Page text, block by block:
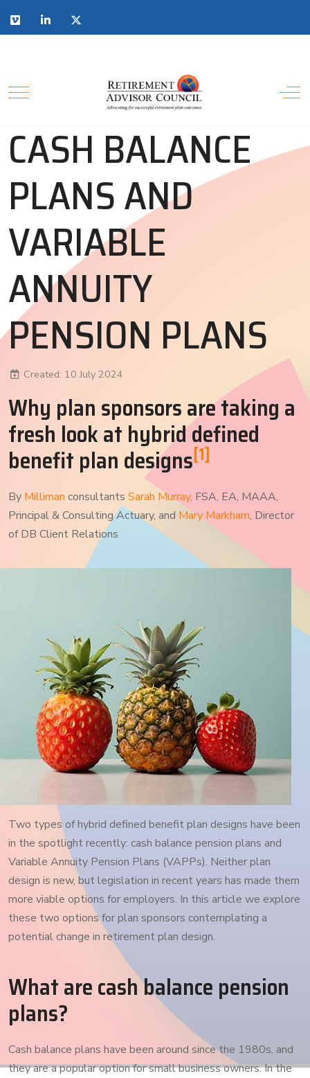
CASH BALANCE
PLANS AND
VARIABLE
ANNUITY
PENSION PLANS
Created: 10 July 2024
Why plan sponsors are taking a
fresh look at hybrid defined
benefit plan designs[1]
By Milliman consultants Sarah Murray, FSA, EA, MAAA,
Principal & Consulting Actuary, and Mary Markham, Director
of DB Client Relations
Two types of hybrid defined benefit plan designs have been
in the spotlight recently: cash balance pension plans and
Variable Annuity Pension Plans (VAPPs). Neither plan
design is new, but legislation in recent years has made them
more viable options for employers. In this article we explore
these two options for plan sponsors contemplating a
potential change in retirement plan design.
What are cash balance pension
plans?
Cash balance plans have been around since the 1980s, and
they are a popular option for small business owners. In the